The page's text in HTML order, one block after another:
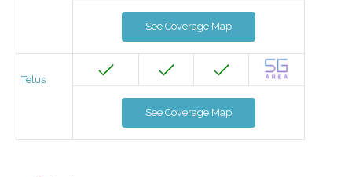
See Coverage Map
Telus
See Coverage Map